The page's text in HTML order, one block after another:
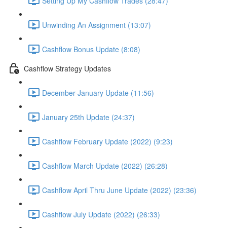
Unwinding An Assignment (13:07)
Cashflow Bonus Update (8:08)
Cashflow Strategy Updates
December-January Update (11:56)
January 25th Update (24:37)
Cashflow February Update (2022) (9:23)
Cashflow March Update (2022) (26:28)
Cashflow April Thru June Update (2022) (23:36)
Cashflow July Update (2022) (26:33)